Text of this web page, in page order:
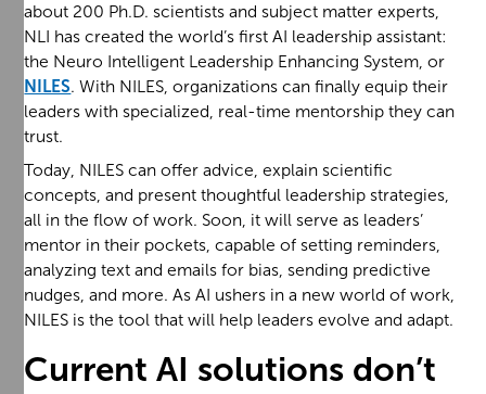
about 200 Ph.D. scientists and subject matter experts,
NLI has created the world’s first AI leadership assistant:
the Neuro Intelligent Leadership Enhancing System, or
NILES. With NILES, organizations can finally equip their
leaders with specialized, real-time mentorship they can
trust.
Today, NILES can offer advice, explain scientific
concepts, and present thoughtful leadership strategies,
all in the flow of work. Soon, it will serve as leaders’
mentor in their pockets, capable of setting reminders,
analyzing text and emails for bias, sending predictive
nudges, and more. As AI ushers in a new world of work,
NILES is the tool that will help leaders evolve and adapt.
Current AI solutions don’t